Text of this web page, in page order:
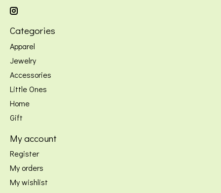
Categories
Apparel
Jewelry
Accessories
Little Ones
Home
Gift
My account
Register
My orders
My wishlist